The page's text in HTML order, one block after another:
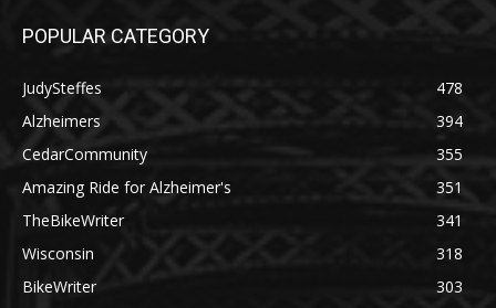
POPULAR CATEGORY
JudySteffes
478
Alzheimers
394
CedarCommunity
355
Amazing Ride for Alzheimer's
351
TheBikeWriter
341
Wisconsin
318
BikeWriter
303